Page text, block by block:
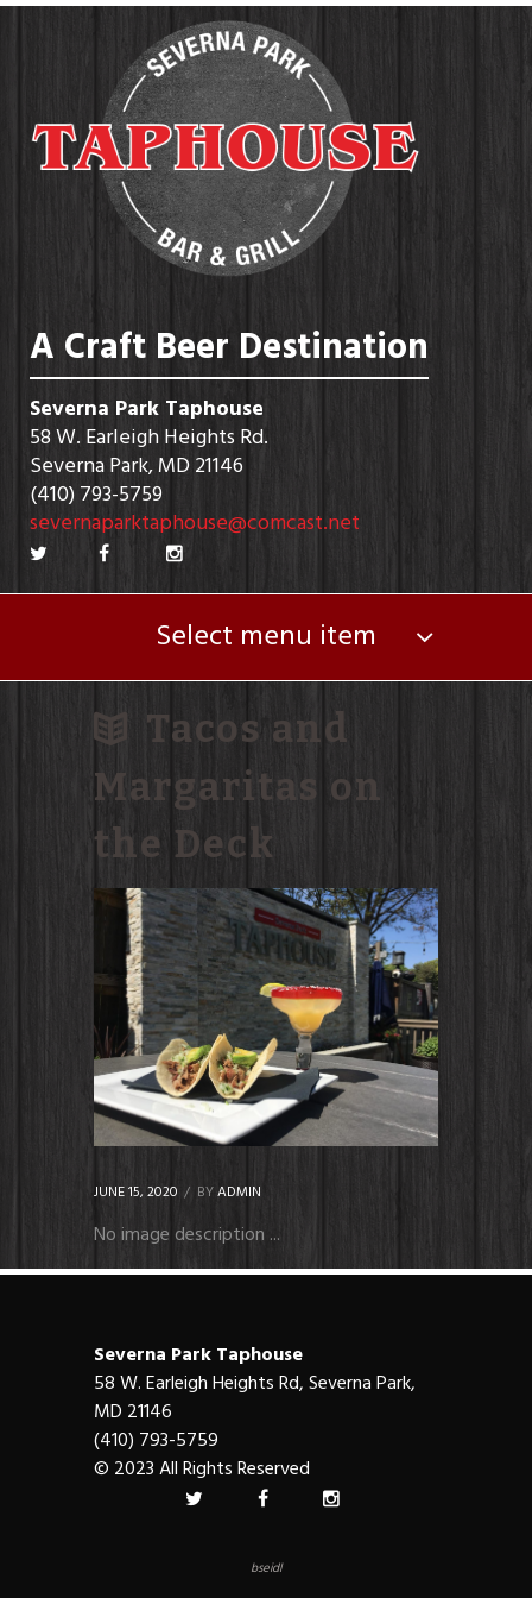
A Craft Beer Destination
Severna Park Taphouse
58 W. Earleigh Heights Rd.
Severna Park, MD 21146
(410) 793-5759
severnaparktaphouse@comcast.net
Select menu item
Tacos and
Margaritas on
the Deck
JUNE 15, 2020 BYADMIN
No image description ...
Severna Park Taphouse
58 W. Earleigh Heights Rd, Severna Park,
MD 21146
(410) 793-5759
© 2023 All Rights Reserved
bseidl